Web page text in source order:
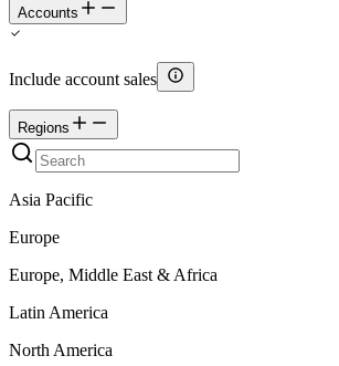
Accounts
Include account sales
Regions
Asia Pacific
Europe
Europe, Middle East & Africa
Latin America
North America